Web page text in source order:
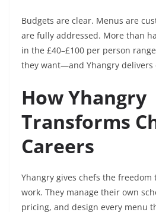
Budgets are clear. Menus are
are fully addressed. More than
in the £40–£100 per person
they want—and Yhangry delivers
How Yhangry
Transforms
Careers
Yhangry gives chefs the
work. They manage their own
pricing, and design every menu